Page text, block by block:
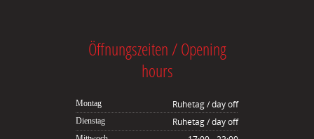
Öffnungszeiten / Opening
hours
Montag Ruhetag / day off
Dienstag Ruhetag / day off